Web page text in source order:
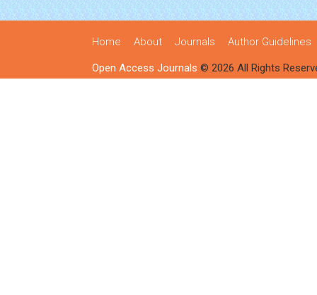
Home About Journals Author Guidelines
Open Access Journals © 2026 All Rights